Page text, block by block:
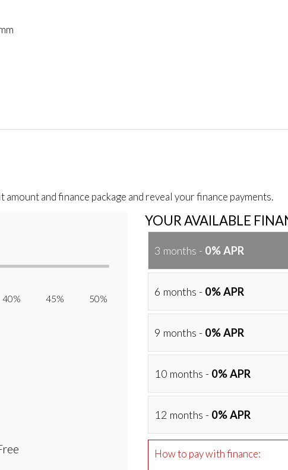
and finance package and reveal your finance payments.
45% 50%
YOUR AVAILABLE
3 months - 0% APR
6 months - 0% APR
9 months - 0% APR
10 months - 0% APR
12 months - 0% APR
How to pay with finance: